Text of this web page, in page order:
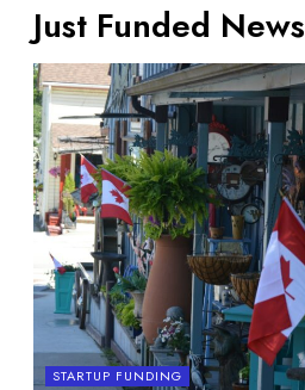
Just Funded News
STARTUP FUNDING